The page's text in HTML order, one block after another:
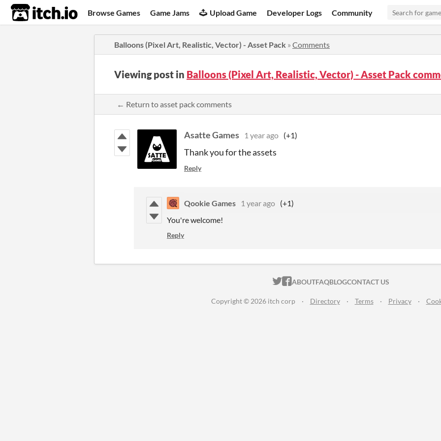
itch.io Browse Games Game Jams Upload Game Developer Logs Community
Balloons (Pixel Art, Realistic, Vector) - Asset Pack » Comments
Viewing post in Balloons (Pixel Art, Realistic, Vector) - Asset Pack
← Return to asset pack comments
Asatte Games 1 year ago (+1)
Thank you for the assets
Reply
Qookie Games 1 year ago (+1)
You're welcome!
Reply
ITCH.IO ON TWITTER
ITCH.IO ON FACEBOOK
ABOUTFAQBLOGCONTACT US
Copyright © 2026 itch corp · Directory · Terms · Privacy ·